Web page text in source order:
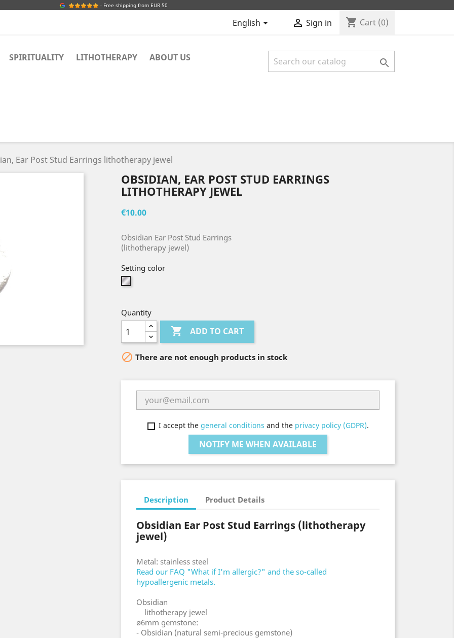
· Free shipping from EUR 50
English  Sign in shopping_cart Cart (0)
SPIRITUALITY LITHOTHERAPY ABOUT US 
Ear Post Stud Earrings lithotherapy jewel
OBSIDIAN, EAR POST STUD EARRINGS
LITHOTHERAPY JEWEL
€10.00
Obsidian Ear Post Stud Earrings
(lithotherapy jewel)
Setting color
Silver
Quantity
 ADD TO CART
 There are not enough products in stock
I accept the general conditions and the privacy policy (GDPR).
NOTIFY ME WHEN AVAILABLE
Description Product Details
Obsidian Ear Post Stud Earrings (lithotherapy
jewel)
Metal: stainless steel
Read our FAQ "What if I'm allergic?" and the so-called
hypoallergenic metals.
Obsidian
lithotherapy jewel
ø6mm gemstone:
- Obsidian (natural semi-precious gemstone)